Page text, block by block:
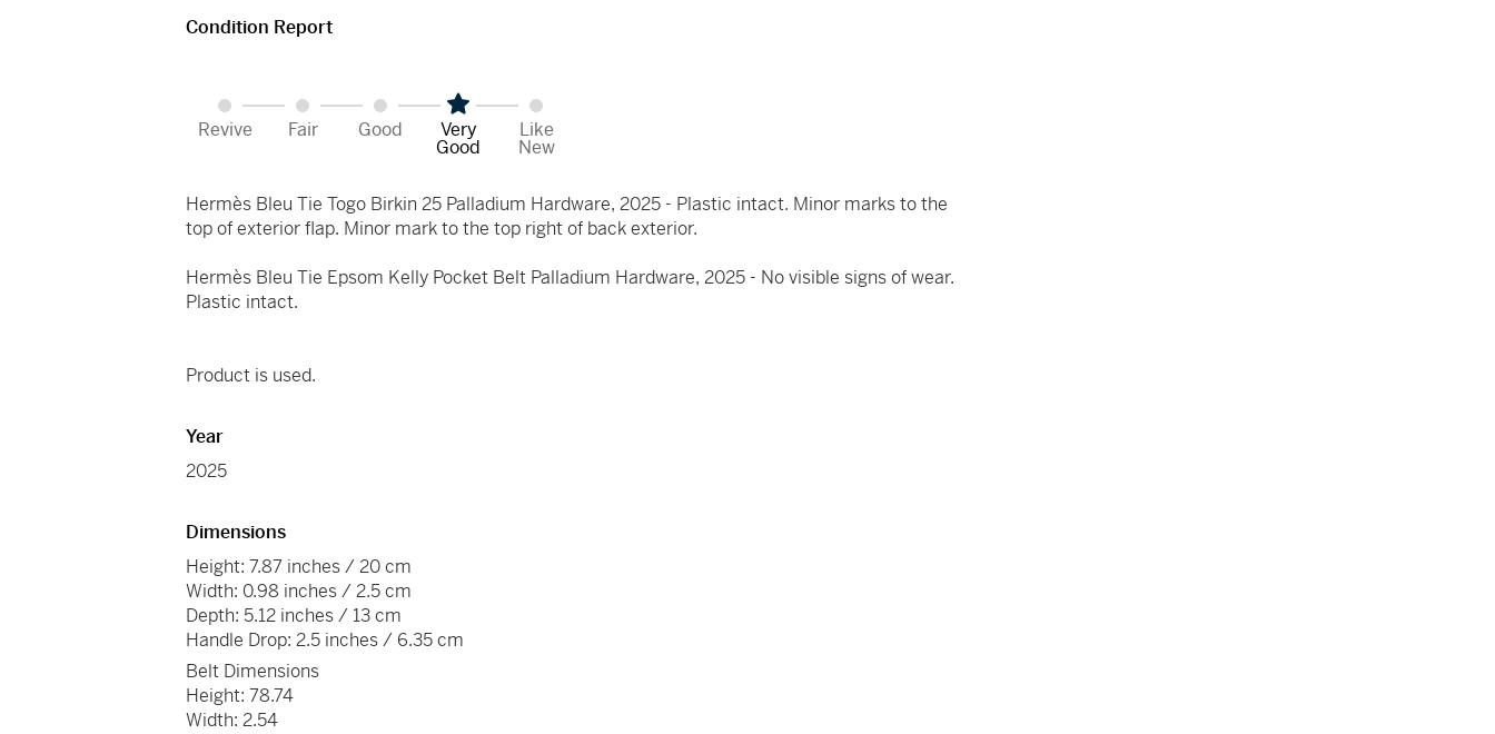
Condition Report
Revive Fair Good Very
Good
Like
New
Hermès Bleu Tie Togo Birkin 25 Palladium Hardware, 2025 - Plastic intact. Minor marks to the
top of exterior flap. Minor mark to the top right of back exterior.
Hermès Bleu Tie Epsom Kelly Pocket Belt Palladium Hardware, 2025 - No visible signs of wear.
Plastic intact.
Product is used.
Year
2025
Dimensions
Height: 7.87 inches / 20 cm
Width: 0.98 inches / 2.5 cm
Depth: 5.12 inches / 13 cm
Handle Drop: 2.5 inches / 6.35 cm
Belt Dimensions
Height: 78.74
Width: 2.54